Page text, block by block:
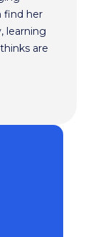
find her
learning
are